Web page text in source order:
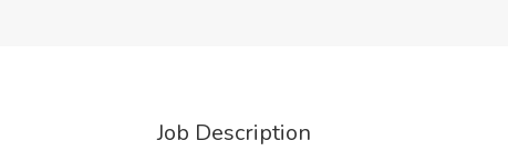
Job Description